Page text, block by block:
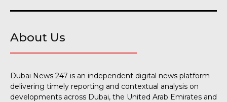
About Us
Dubai News 247 is an independent digital news platform
delivering timely reporting and contextual analysis on
developments across Dubai, the United Arab Emirates and